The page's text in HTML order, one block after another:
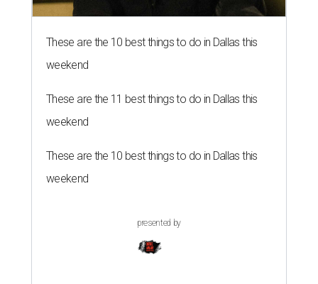
These are the 10 best things to do in Dallas this
weekend
These are the 11 best things to do in Dallas this
weekend
These are the 10 best things to do in Dallas this
weekend
presented by